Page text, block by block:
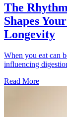
The
Shapes
Longevity
When you eat can
influencing
Read More